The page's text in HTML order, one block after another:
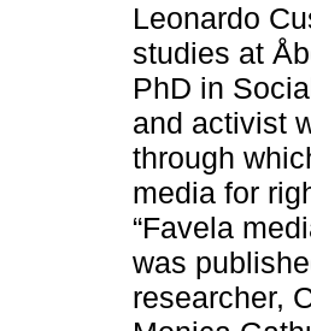
Leonardo
studies at
PhD in
and activist
through
media for
“Favela
was
researcher,